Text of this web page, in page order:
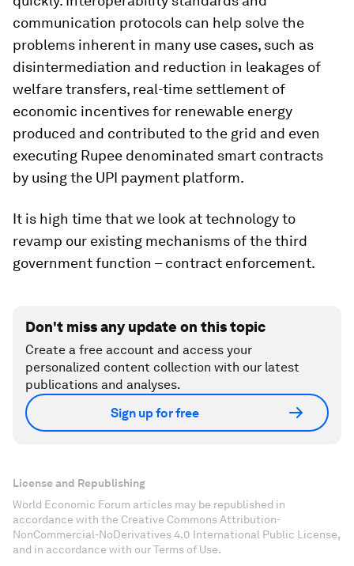
communication protocols can help solve the
problems inherent in many use cases, such as
disintermediation and reduction in leakages of
welfare transfers, real-time settlement of
economic incentives for renewable energy
produced and contributed to the grid and even
executing Rupee denominated smart contracts
by using the UPI payment platform.
It is high time that we look at technology to
revamp our existing mechanisms of the third
government function – contract enforcement.
Don't miss any update on this topic
Create a free account and access your
personalized content collection with our latest
publications and analyses.
Sign up for free
License and Republishing
World Economic Forum articles may be republished in
accordance with the Creative Commons Attribution-
NonCommercial-NoDerivatives 4.0 International Public License,
and in accordance with our Terms of Use.